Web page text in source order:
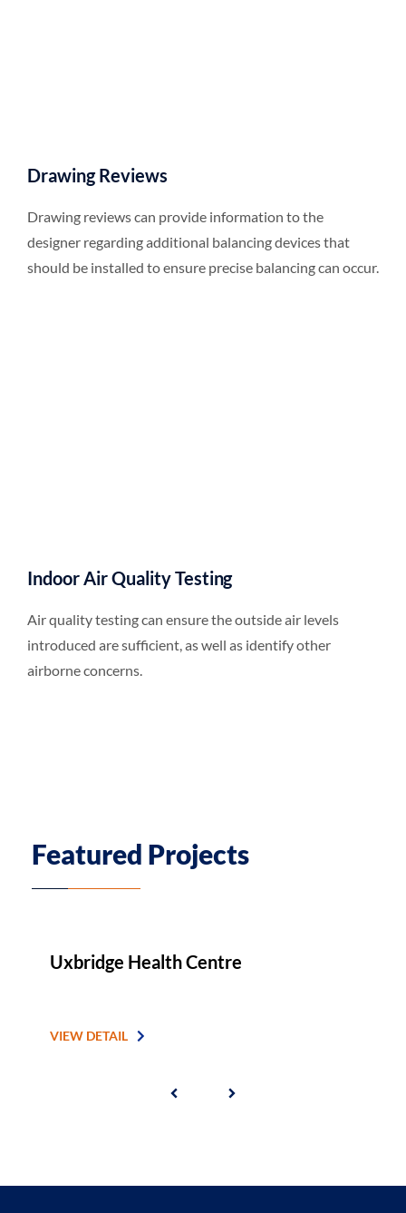
Drawing Reviews
Drawing reviews can provide information to the
designer regarding additional balancing devices that
should be installed to ensure precise balancing can occur.
Indoor Air Quality Testing
Air quality testing can ensure the outside air levels
introduced are sufficient, as well as identify other
airborne concerns.
Featured Projects
Uxbridge Health Centre
VIEW DETAIL